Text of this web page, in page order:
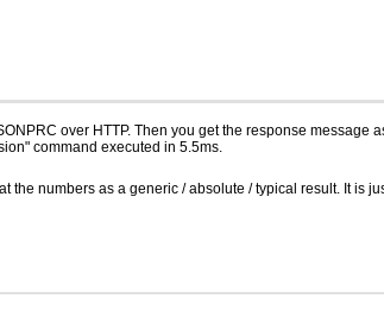
over HTTP. Then you get the response message
command executed in 5.5ms.
numbers as a generic / absolute / typical result. It is